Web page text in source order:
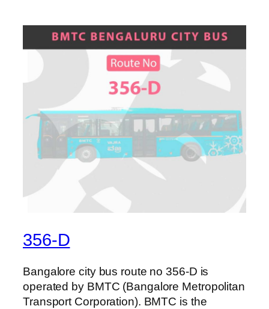
356-D
Bangalore city bus route no 356-D is
operated by BMTC (Bangalore Metropolitan
Transport Corporation). BMTC is the